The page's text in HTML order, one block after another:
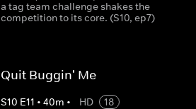
a tag team challenge shakes the
competition to its core. (S10, ep7)
Quit Buggin' Me
S10 E11 •40m • HD
18